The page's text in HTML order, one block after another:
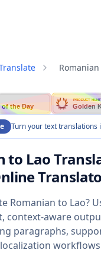
of the Day
PRODUCT HUNT
Golden
Turn your text translations
to Lao
Romanian to Lao?
context-aware
paragraphs,
localization